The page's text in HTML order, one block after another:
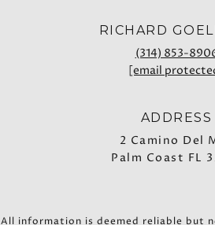
RICHARD
(314) 853-
[email
ADDRESS
2 Camino Del
Palm Coast FL
All information is deemed reliable but